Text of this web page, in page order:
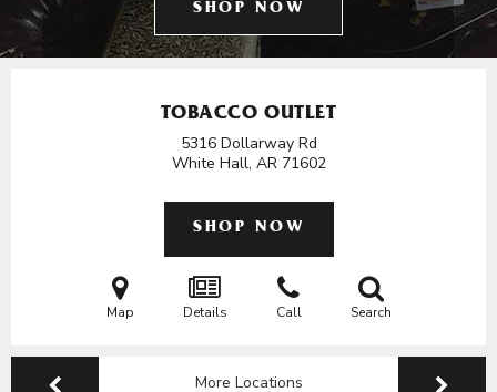
SHOP NOW
TOBACCO OUTLET
5316 Dollarway Rd
White Hall, AR 71602
SHOP NOW
Map Details Call Search
More Locations